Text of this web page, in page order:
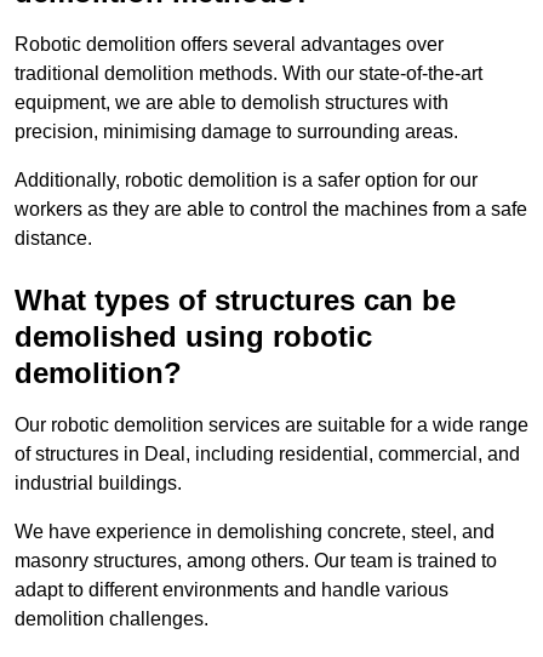
Robotic demolition offers several advantages over
traditional demolition methods. With our state-of-the-art
equipment, we are able to demolish structures with
precision, minimising damage to surrounding areas.
Additionally, robotic demolition is a safer option for our
workers as they are able to control the machines from a safe
distance.
What types of structures can be
demolished using robotic
demolition?
Our robotic demolition services are suitable for a wide range
of structures in Deal, including residential, commercial, and
industrial buildings.
We have experience in demolishing concrete, steel, and
masonry structures, among others. Our team is trained to
adapt to different environments and handle various
demolition challenges.